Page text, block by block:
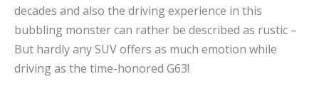
decades and also the driving experience in this
bubbling monster can rather be described as rustic –
But hardly any SUV offers as much emotion while
driving as the time-honored G63!